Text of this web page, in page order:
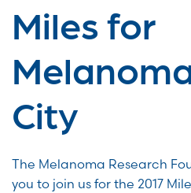
Miles for
City
The Melanoma Research
you to join us for the 2017